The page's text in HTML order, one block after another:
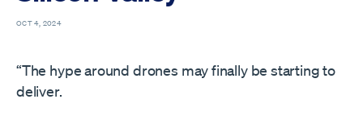
OCT 4, 2024
“The hype around drones may finally be starting to
deliver.